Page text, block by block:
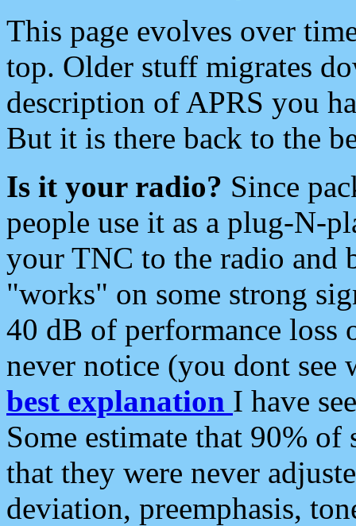
This page evolves over
top. Older stuff migrates
description of APRS you
But it is there back to the
Is it your radio? Since
people use it as a plug-N-
your TNC to the radio and
"works" on some strong
40 dB of performance loss
never notice (you dont see
best explanation I have
Some estimate that 90%
that they were never
deviation, preemphasis,